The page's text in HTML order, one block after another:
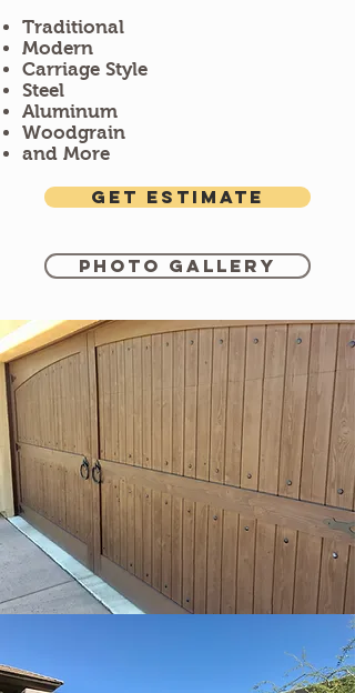
Traditional
Modern
Carriage Style
Steel
Aluminum
Woodgrain
and More
Get estimate
Photo Gallery